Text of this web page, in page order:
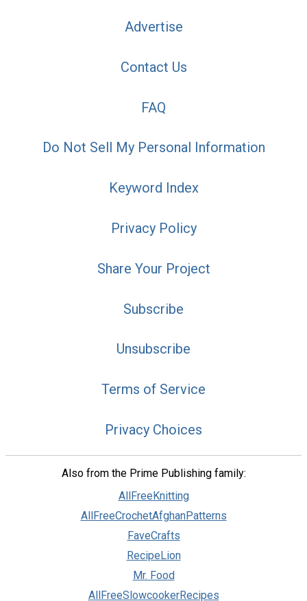
Advertise
Contact Us
FAQ
Do Not Sell My Personal Information
Keyword Index
Privacy Policy
Share Your Project
Subscribe
Unsubscribe
Terms of Service
Privacy Choices
Also from the Prime Publishing family:
AllFreeKnitting
AllFreeCrochetAfghanPatterns
FaveCrafts
RecipeLion
Mr. Food
AllFreeSlowcookerRecipes